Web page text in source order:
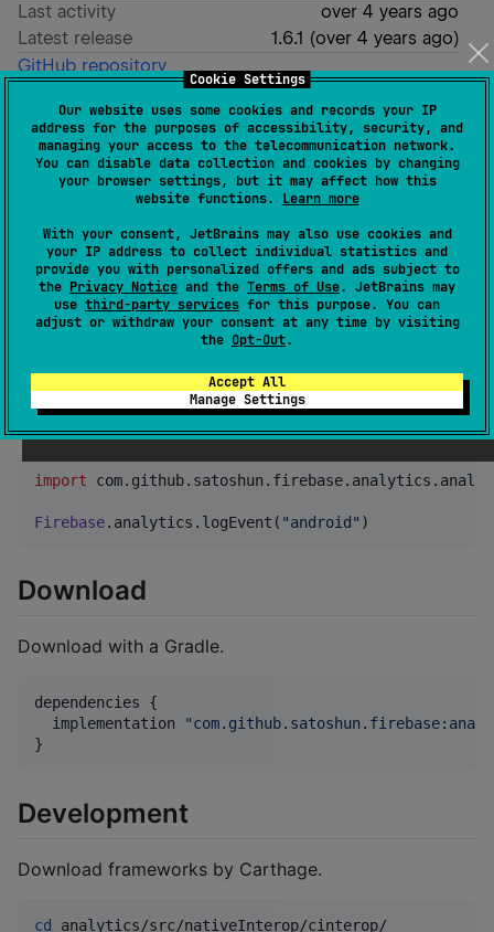
Cookie Settings
Our website uses some cookies and records your IP
address for the purposes of accessibility, security, and
managing your access to the telecommunication network.
You can disable data collection and cookies by changing
your browser settings, but it may affect how this
website functions. Learn more
With your consent, JetBrains may also use cookies and
your IP address to collect individual statistics and
provide you with personalized offers and ads subject to
the Privacy Notice and the Terms of Use. JetBrains may
use third-party services for this purpose. You can
adjust or withdraw your consent at any time by visiting
the Opt-Out.
Accept All
Manage Settings
Last activity
over 4 years ago
Latest release
1.6.1 (over 4 years ago)
GitHub repository
Readme
Packages
Firebase Analytics Kotlin
Firebase Analytics Kotlin is a Kotlin Multiplatform
library for Firebase Analytics. It supports only android
and ios.
Get started
import
Firebase.analytics.logEvent( "android " )
Download
Download with a Gradle.
dependencies {
  implementation
"
}
Development
Download frameworks by Carthage.
cd analytics/src/nativeInterop/cinterop/